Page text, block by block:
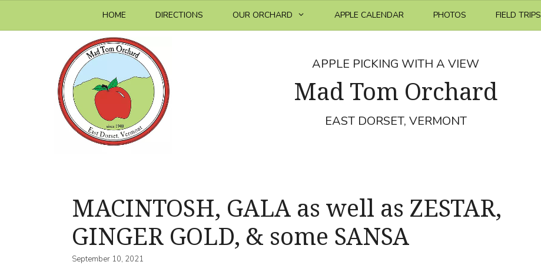
HOME DIRECTIONS OUR ORCHARD APPLE CALENDAR PHOTOS FIELD TRIPS
APPLE PICKING WITH A VIEW
Mad Tom Orchard
EAST DORSET, VERMONT
MACINTOSH, GALA as well as ZESTAR,
GINGER GOLD, & some SANSA
September 10, 2021